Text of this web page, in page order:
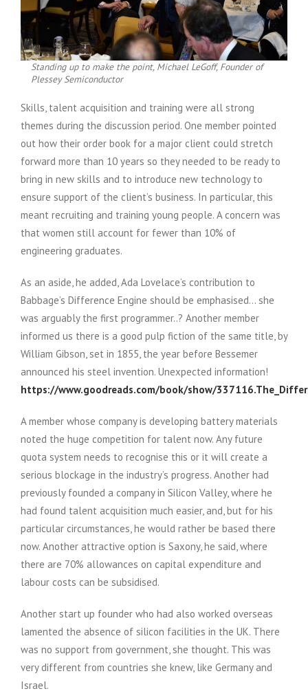
Standing up to make the point, Michael LeGoff, Founder of
Plessey Semiconductor
Skills, talent acquisition and training were all strong
themes during the discussion period. One member pointed
out how their order book for a major client could stretch
forward more than 10 years so they needed to be ready to
bring in new skills and to introduce new technology to
ensure support of the client’s business. In particular, this
meant recruiting and training young people. A concern was
that women still account for fewer than 10% of
engineering graduates.
As an aside, he added, Ada Lovelace’s contribution to
Babbage’s Difference Engine should be emphasised… she
was arguably the first programmer..? Another member
informed us there is a good pulp fiction of the same title, by
William Gibson, set in 1855, the year before Bessemer
announced his steel invention. Unexpected information!
https://www.goodreads.com/book/show/
A member whose company is developing battery materials
noted the huge competition for talent now. Any future
quota system needs to recognise this or it will create a
serious blockage in the industry’s progress. Another had
previously founded a company in Silicon Valley, where he
had found talent acquisition much easier, and, but for his
particular circumstances, he would rather be based there
now. Another attractive option is Saxony, he said, where
there are 70% allowances on capital expenditure and
labour costs can be subsidised.
Another start up founder who had also worked overseas
lamented the absence of silicon facilities in the UK. There
was no support from government, she thought. This was
very different from countries she knew, like Germany and
Israel.